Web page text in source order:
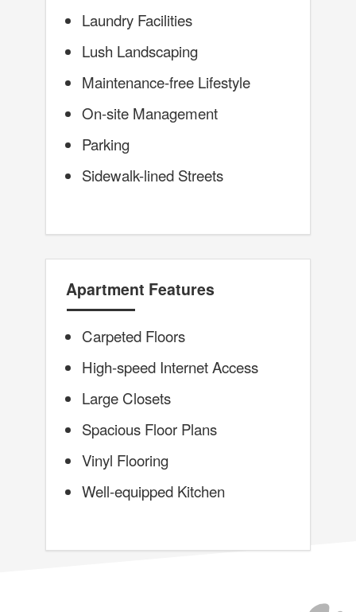
Laundry Facilities
Lush Landscaping
Maintenance-free Lifestyle
On-site Management
Parking
Sidewalk-lined Streets
Apartment Features
Carpeted Floors
High-speed Internet Access
Large Closets
Spacious Floor Plans
Vinyl Flooring
Well-equipped Kitchen